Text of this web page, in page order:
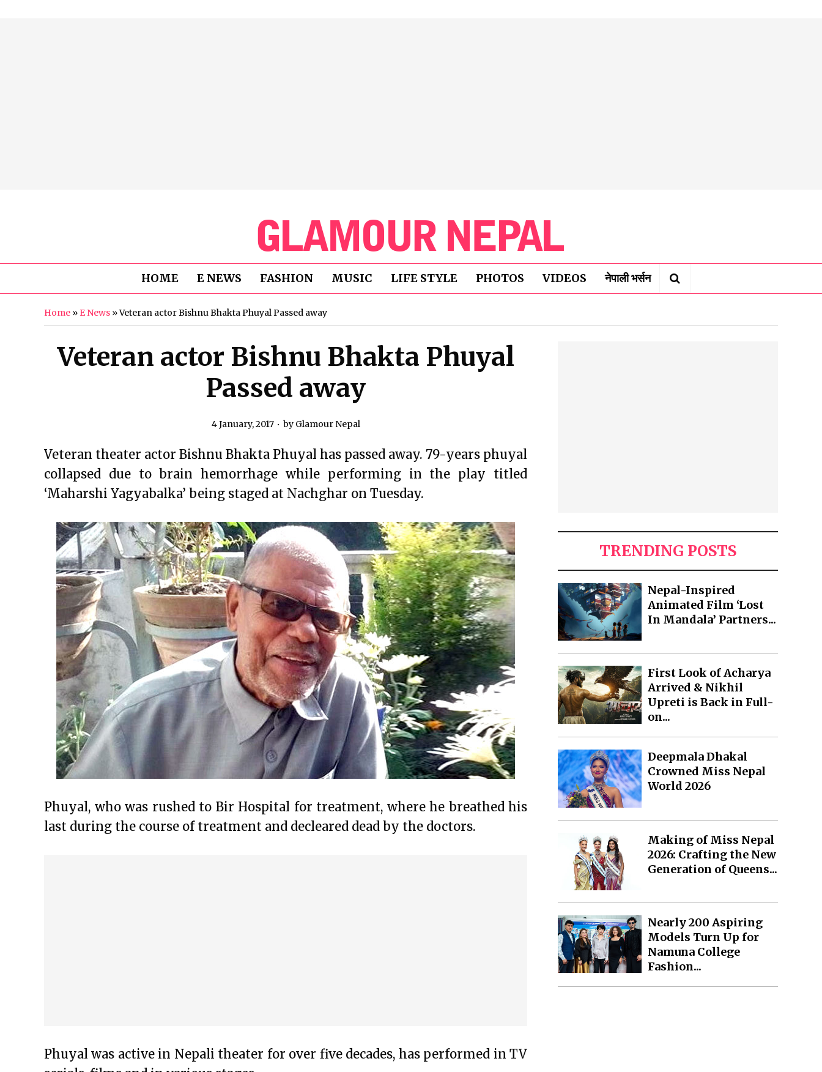
HOME E NEWS FASHION MUSIC LIFE STYLE PHOTOS VIDEOS नेपाली भर्सन
Home » E News »Veteran actor Bishnu Bhakta Phuyal Passed away
Veteran actor Bishnu Bhakta Phuyal
Passed away
4 January, 2017 by Glamour Nepal
Veteran theater actor Bishnu Bhakta Phuyal has passed away. 79-years phuyal
collapsed due to brain hemorrhage while performing in the play titled
‘Maharshi Yagyabalka’ being staged at Nachghar on Tuesday.
Phuyal, who was rushed to Bir Hospital for treatment, where he breathed his
last during the course of treatment and decleared dead by the doctors.
Phuyal was active in Nepali theater for over five decades, has performed in TV
TRENDING POSTS
Nepal-Inspired
Animated Film ‘Lost
In Mandala’ Partners...
First Look of Acharya
Arrived & Nikhil
Upreti is Back in Full-
on...
Deepmala Dhakal
Crowned Miss Nepal
World 2026
Making of Miss Nepal
2026: Crafting the New
Generation of Queens...
Nearly 200 Aspiring
Models Turn Up for
Namuna College
Fashion...